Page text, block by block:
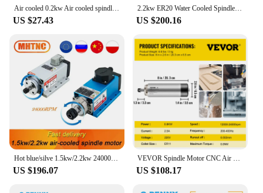
spindle setup.
Air cooled 0.2kw Air cooled spindle Motor CNC 200W Spindle Motor + Clamp for CNC Machine DIY CNC 24VDC 10000RPM
US $27.43
2.2kw ER20 Water Cooled Spindle Kit Water Cooling Spindle & 2.2kw Inverter & 80mm Spindle Bracket & 80w Water Pump
US $200.16
Hot blue/silve 1.5kw/2.2kw 24000RPM 400HZ 3 phase input air cooled spindle motor +1 set ER11 or ER20 collet For CNC Machine
US $196.07
VEVOR Spindle Motor CNC Air Cooled Spindle Motor 0.8KW/1.5KW/2.2KW Air Cooling Spindle Motor ER11 Collet Chuck CNC
US $108.17